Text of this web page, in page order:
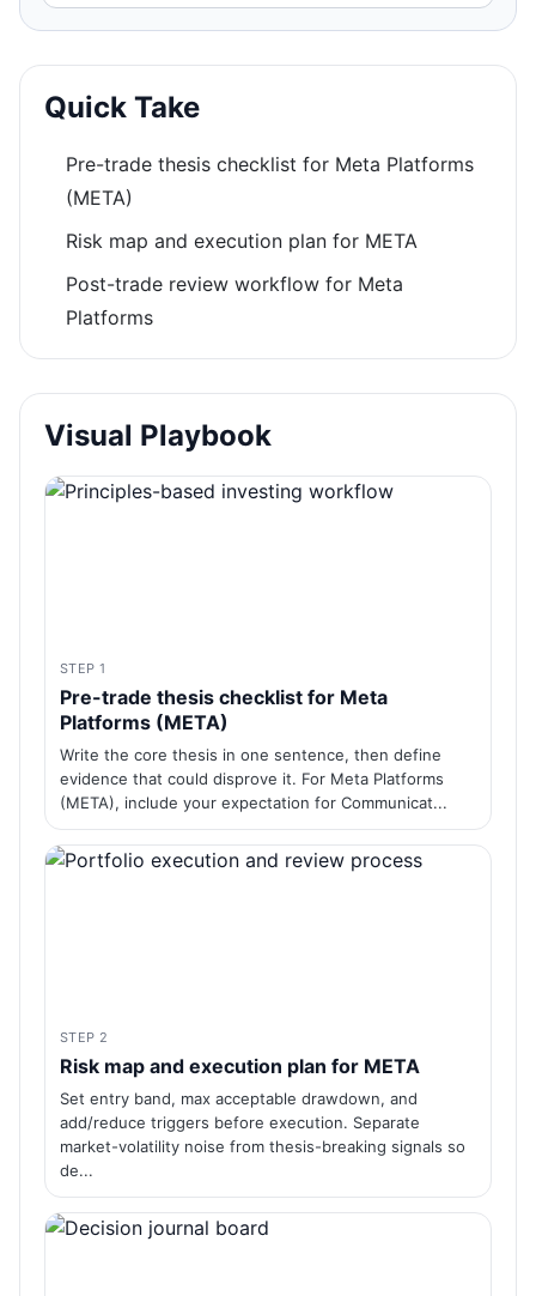
Quick Take
Pre-trade thesis checklist for Meta Platforms
(META)
Risk map and execution plan for META
Post-trade review workflow for Meta
Platforms
Visual Playbook
STEP 1
Pre-trade thesis checklist for Meta
Platforms (META)
Write the core thesis in one sentence, then define
evidence that could disprove it. For Meta Platforms
(META), include your expectation for Communicat...
STEP 2
Risk map and execution plan for META
Set entry band, max acceptable drawdown, and
add/reduce triggers before execution. Separate
market-volatility noise from thesis-breaking signals so
de...